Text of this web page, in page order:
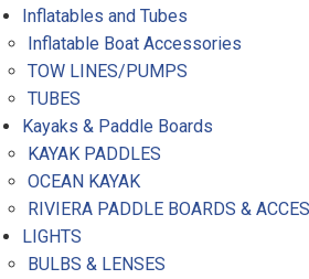
Inflatables and Tubes
Inflatable Boat Accessories
TOW LINES/PUMPS
TUBES
Kayaks & Paddle Boards
KAYAK PADDLES
OCEAN KAYAK
RIVIERA PADDLE BOARDS &
LIGHTS
BULBS & LENSES